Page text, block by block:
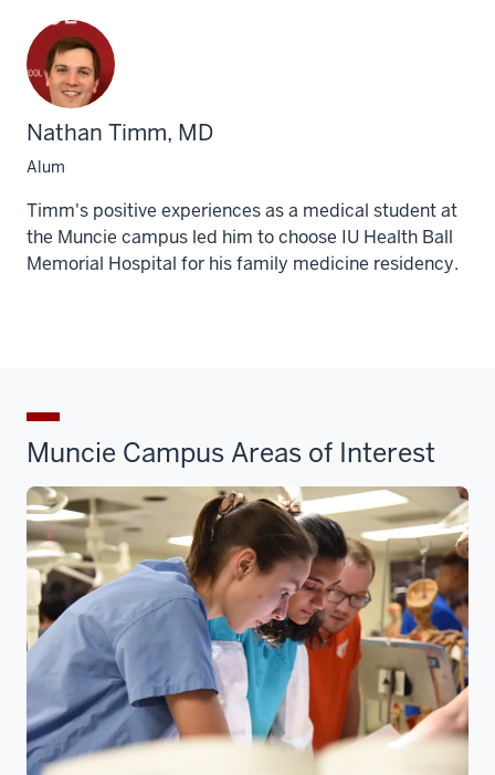
Nathan Timm, MD
Alum
Timm's positive experiences as a medical student at
the Muncie campus led him to choose IU Health Ball
Memorial Hospital for his family medicine residency.
Muncie Campus Areas of Interest